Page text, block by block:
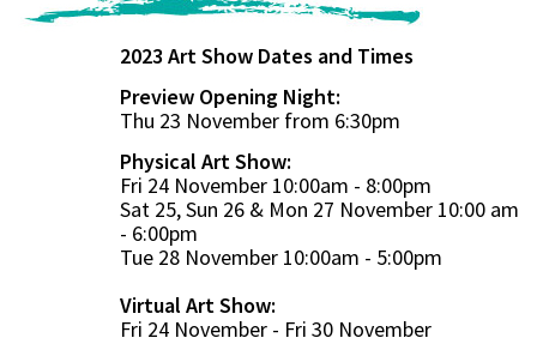
2023 Art Show Dates and Times
Preview Opening Night:
Thu 23 November from 6:30pm
Physical Art Show:
Fri 24 November 10:00am - 8:00pm
Sat 25, Sun 26 & Mon 27 November 10:00 am
- 6:00pm
Tue 28 November 10:00am - 5:00pm
Virtual Art Show:
Fri 24 November - Fri 30 November